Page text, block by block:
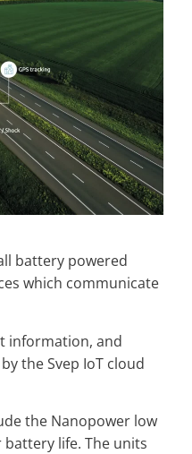
battery powered
which communicate
information, and
the Svep IoT cloud
the Nanopower low
life. The units